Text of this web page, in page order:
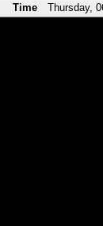
Time Thursday,